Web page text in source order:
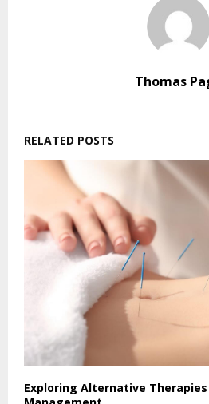
Thomas
RELATED POSTS
Exploring Alternative